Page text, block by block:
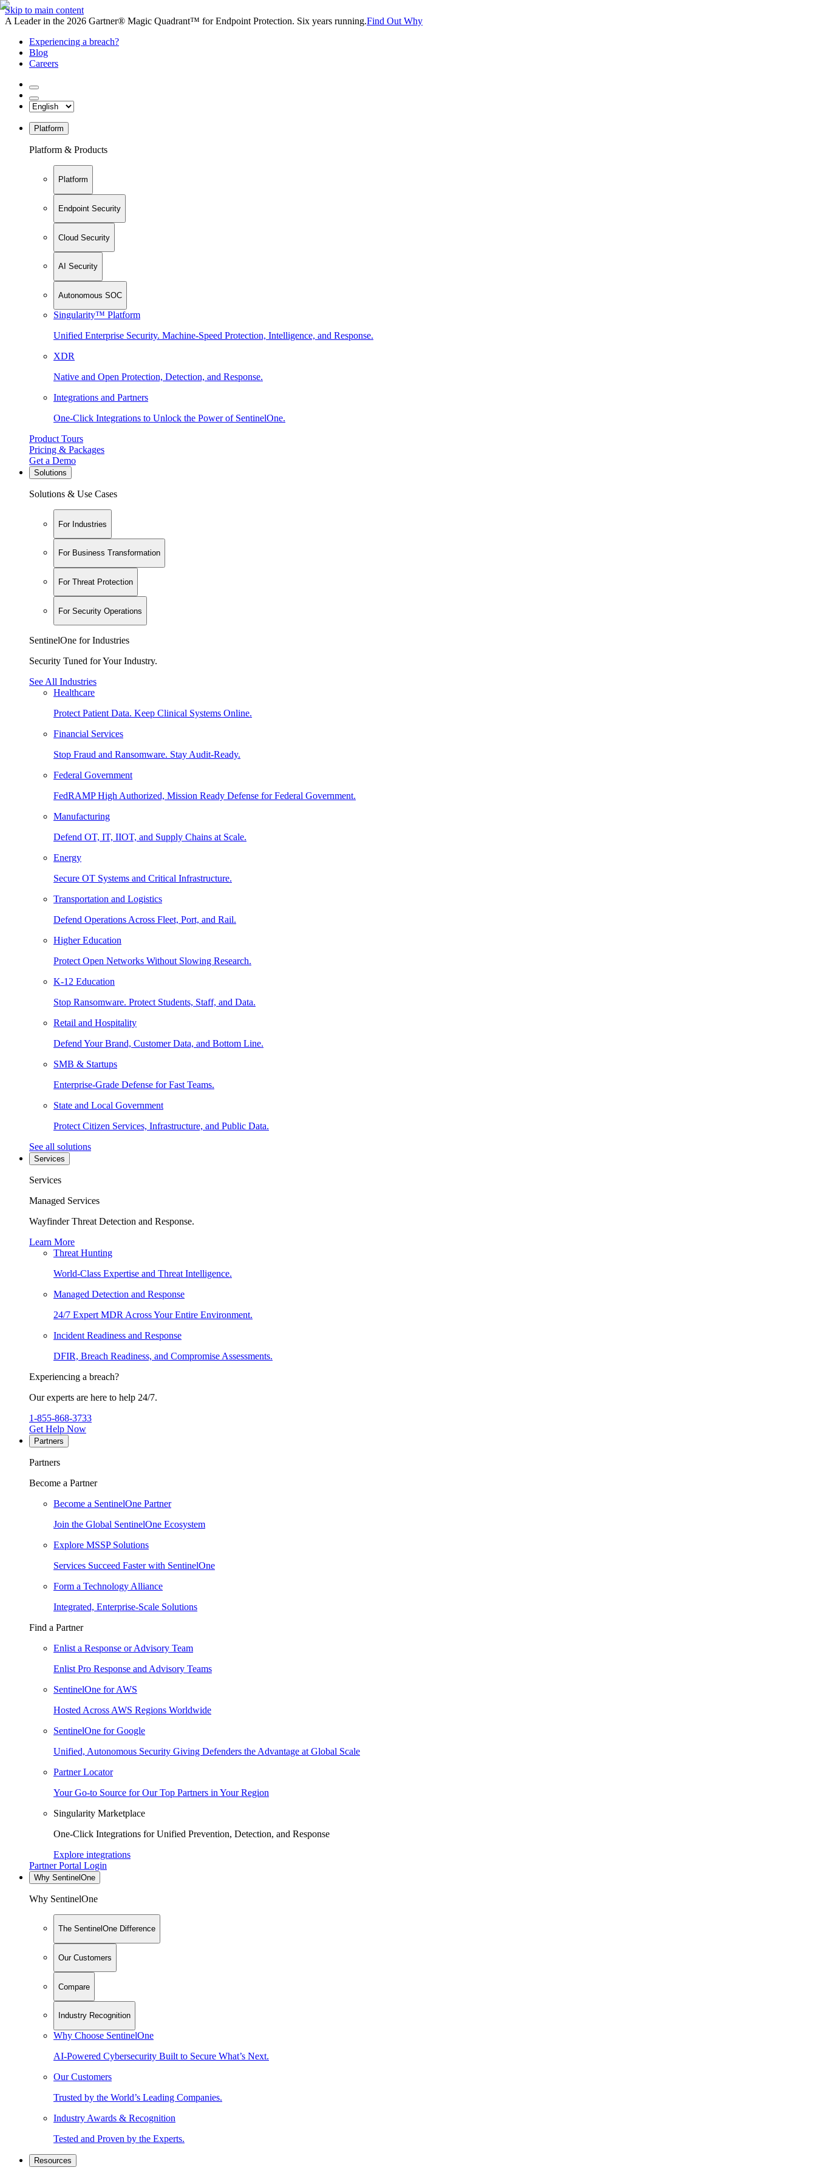
Skip to main content
A Leader in the 2026 Gartner® Magic Quadrant™ for Endpoint Protection. Six years running.Find Out Why
Experiencing a breach?
Blog
Careers
Platform
Platform & Products
Platform
Endpoint Security
Cloud Security
AI Security
Autonomous SOC
Singularity™ Platform
Unified Enterprise Security. Machine-Speed Protection, Intelligence, and Response.
XDR
Native and Open Protection, Detection, and Response.
Integrations and Partners
One-Click Integrations to Unlock the Power of SentinelOne.
Product Tours
Pricing & Packages
Get a Demo
Solutions
Solutions & Use Cases
For Industries
For Business Transformation
For Threat Protection
For Security Operations
SentinelOne for Industries
Security Tuned for Your Industry.
See All Industries
Healthcare
Protect Patient Data. Keep Clinical Systems Online.
Financial Services
Stop Fraud and Ransomware. Stay Audit-Ready.
Federal Government
FedRAMP High Authorized, Mission Ready Defense for Federal Government.
Manufacturing
Defend OT, IT, IIOT, and Supply Chains at Scale.
Energy
Secure OT Systems and Critical Infrastructure.
Transportation and Logistics
Defend Operations Across Fleet, Port, and Rail.
Higher Education
Protect Open Networks Without Slowing Research.
K-12 Education
Stop Ransomware. Protect Students, Staff, and Data.
Retail and Hospitality
Defend Your Brand, Customer Data, and Bottom Line.
SMB & Startups
Enterprise-Grade Defense for Fast Teams.
State and Local Government
Protect Citizen Services, Infrastructure, and Public Data.
See all solutions
Services
Services
Managed Services
Wayfinder Threat Detection and Response.
Learn More
Threat Hunting
World-Class Expertise and Threat Intelligence.
Managed Detection and Response
24/7 Expert MDR Across Your Entire Environment.
Incident Readiness and Response
DFIR, Breach Readiness, and Compromise Assessments.
Experiencing a breach?
Our experts are here to help 24/7.
1-855-868-3733
Get Help Now
Partners
Partners
Become a Partner
Become a SentinelOne Partner
Join the Global SentinelOne Ecosystem
Explore MSSP Solutions
Services Succeed Faster with SentinelOne
Form a Technology Alliance
Integrated, Enterprise-Scale Solutions
Find a Partner
Enlist a Response or Advisory Team
Enlist Pro Response and Advisory Teams
SentinelOne for AWS
Hosted Across AWS Regions Worldwide
SentinelOne for Google
Unified, Autonomous Security Giving Defenders the Advantage at Global Scale
Partner Locator
Your Go-to Source for Our Top Partners in Your Region
Singularity Marketplace
One-Click Integrations for Unified Prevention, Detection, and Response
Explore integrations
Partner Portal Login
Why SentinelOne
Why SentinelOne
The SentinelOne Difference
Our Customers
Compare
Industry Recognition
Why Choose SentinelOne
AI-Powered Cybersecurity Built to Secure What’s Next.
Our Customers
Trusted by the World’s Leading Companies.
Industry Awards & Recognition
Tested and Proven by the Experts.
Resources